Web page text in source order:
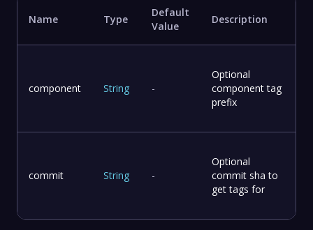
Name Type
Default
Value
Description
component String -
Optional
component tag
prefix
commit String -
Optional
commit sha to
get tags for